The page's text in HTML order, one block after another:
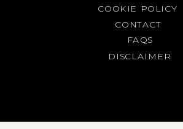
COOKIE POLICY
CONTACT
FAQS
DISCLAIMER